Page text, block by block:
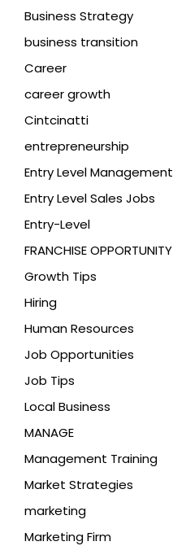
Business Strategy
business transition
Career
career growth
Cintcinatti
entrepreneurship
Entry Level Management
Entry Level Sales Jobs
Entry-Level
FRANCHISE OPPORTUNITY
Growth Tips
Hiring
Human Resources
Job Opportunities
Job Tips
Local Business
MANAGE
Management Training
Market Strategies
marketing
Marketing Firm